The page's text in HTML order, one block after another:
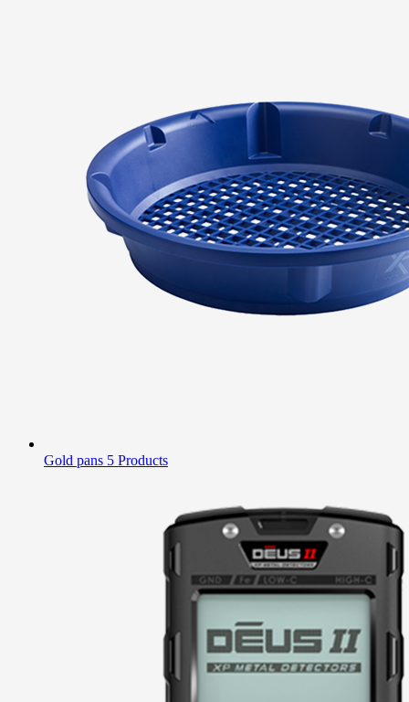
Gold pans 5 Products